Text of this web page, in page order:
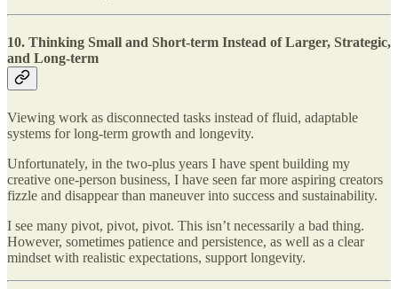
10. Thinking Small and Short-term Instead of Larger, Strategic,
and Long-term
Viewing work as disconnected tasks instead of fluid, adaptable
systems for long-term growth and longevity.
Unfortunately, in the two-plus years I have spent building my
creative one-person business, I have seen far more aspiring creators
fizzle and disappear than maneuver into success and sustainability.
I see many pivot, pivot, pivot. This isn’t necessarily a bad thing.
However, sometimes patience and persistence, as well as a clear
mindset with realistic expectations, support longevity.